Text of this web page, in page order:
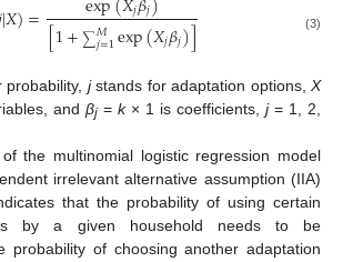
|𝑋)= 𝑗 𝑗
[1+∑𝑀
𝑗=1exp(𝑋𝑗𝛽𝑗)] (3)
jstands for adaptation options, X
and βj = k× 1 is coefficients, j= 1, 2,
the multinomial logistic regression model
irrelevant alternative assumption (IIA)
that the probability of using certain
by a given household needs to be
probability of choosing another adaptation